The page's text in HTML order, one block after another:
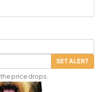
SET ALERT
price drops.